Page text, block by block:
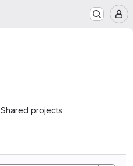
Shared projects